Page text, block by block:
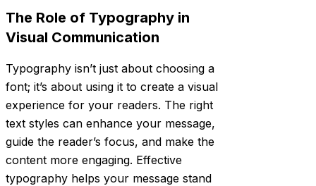
The Role of Typography in
Visual Communication
Typography isn’t just about choosing a
font; it’s about using it to create a visual
experience for your readers. The right
text styles can enhance your message,
guide the reader’s focus, and make the
content more engaging. Effective
typography helps your message stand